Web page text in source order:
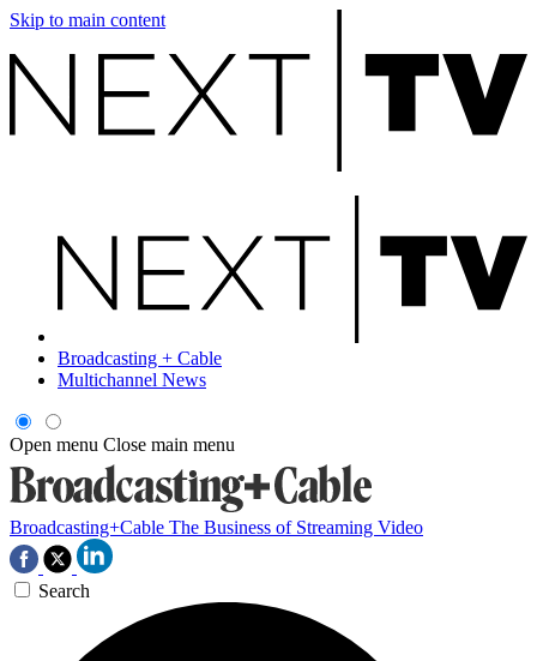
Skip to main content
Broadcasting + Cable
Multichannel News
Open menu Close main menu
Broadcasting+Cable The Business of Streaming Video
Search